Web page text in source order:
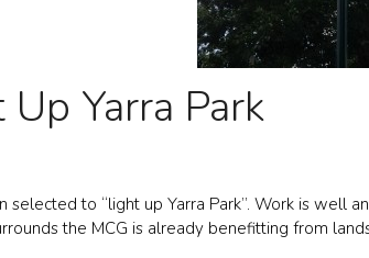
Yarra Park
to “light up Yarra Park”. Work is well
the MCG is already benefitting from